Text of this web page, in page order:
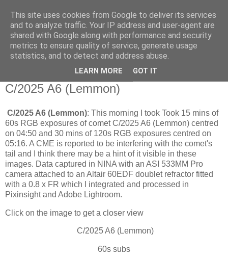
Swansea Astronomical
Society Blog
C/2025 A6 (Lemmon)
C/2025 A6 (Lemmon): This morning I took Took 15 mins of
60s RGB exposures of comet C/2025 A6 (Lemmon) centred
on 04:50 and 30 mins of 120s RGB exposures centred on
05:16. A CME is reported to be interfering with the comet's
tail and I think there may be a hint of it visible in these
images. Data captured in NINA with an ASI 533MM Pro
camera attached to an Altair 60EDF doublet refractor fitted
with a 0.8 x FR which I integrated and processed in
Pixinsight and Adobe Lightroom.
Click on the image to get a closer view
C/2025 A6 (Lemmon)
60s subs
This site uses cookies from Google to deliver its services
and to analyze traffic. Your IP address and user-agent are
shared with Google along with performance and security
metrics to ensure quality of service, generate usage
statistics, and to detect and address abuse.
LEARN MORE GOT IT